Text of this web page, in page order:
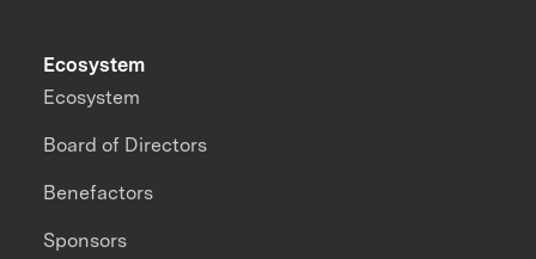
Ecosystem
Ecosystem
Board of Directors
Benefactors
Sponsors